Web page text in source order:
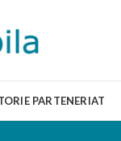
PARTENERIAT